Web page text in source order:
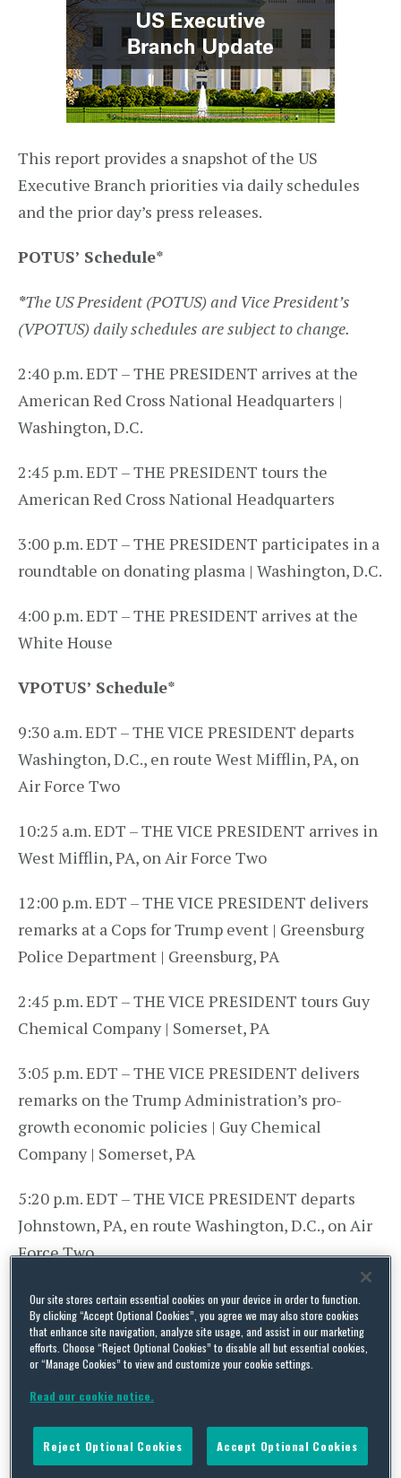
This report provides a snapshot of the US
Executive Branch priorities via daily schedules
and the prior day’s press releases.
POTUS’ Schedule*
*The US President (POTUS) and Vice President’s
(VPOTUS) daily schedules are subject to change.
2:40 p.m. EDT – THE PRESIDENT arrives at the
American Red Cross National Headquarters |
Washington, D.C.
2:45 p.m. EDT – THE PRESIDENT tours the
American Red Cross National Headquarters
3:00 p.m. EDT – THE PRESIDENT participates in a
roundtable on donating plasma | Washington, D.C.
4:00 p.m. EDT – THE PRESIDENT arrives at the
White House
VPOTUS’ Schedule*
9:30 a.m. EDT – THE VICE PRESIDENT departs
Washington, D.C., en route West Mifflin, PA, on
Air Force Two
10:25 a.m. EDT – THE VICE PRESIDENT arrives in
West Mifflin, PA, on Air Force Two
12:00 p.m. EDT – THE VICE PRESIDENT delivers
remarks at a Cops for Trump event | Greensburg
Police Department | Greensburg, PA
2:45 p.m. EDT – THE VICE PRESIDENT tours Guy
Chemical Company | Somerset, PA
3:05 p.m. EDT – THE VICE PRESIDENT delivers
remarks on the Trump Administration’s pro-
growth economic policies | Guy Chemical
Company | Somerset, PA
5:20 p.m. EDT – THE VICE PRESIDENT departs
Johnstown, PA, en route Washington, D.C., on Air
Force Two
6:05 p.m. EDT – THE VICE PRESIDENT arrives in
Washington, D.C., on Air Force Two
Recap of Wednesday, July 29, 2020
Note: All bold hyperlinks spotlight COVID-19 and
reopening developments.
Our site stores certain essential cookies on your device in order to function.
By clicking “Accept Optional Cookies”, you agree we may also store cookies
that enhance site navigation, analyze site usage, and assist in our marketing
efforts. Choose “Reject Optional Cookies” to disable all but essential cookies,
or “Manage Cookies” to view and customize your cookie settings.
Read our cookie notice.
Reject Optional Cookies Accept Optional Cookies